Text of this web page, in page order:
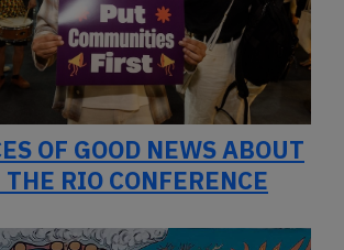
OF GOOD NEWS ABOUT
RIO CONFERENCE